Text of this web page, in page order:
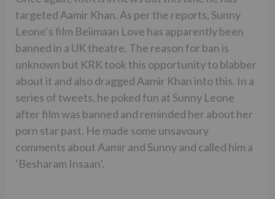
targeted Aamir Khan. As per the reports, Sunny
Leone‘s film Beiimaan Love has apparently been
banned in a UK theatre. The reason for ban is
unknown but KRK took this opportunity to blabber
about it and also dragged Aamir Khan into this. In a
series of tweets, he poked fun at Sunny Leone
after film was banned and reminded her about her
porn star past. He made some unsavoury
comments about Aamir and Sunny and called him a
‘Besharam Insaan’.